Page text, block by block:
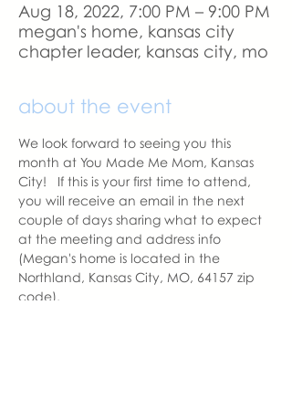
Aug 18, 2022, 7:00 PM – 9:00 PM
megan's home, kansas city
chapter leader, kansas city, mo
about the event
We look forward to seeing you this
month at You Made Me Mom, Kansas
City!   If this is your first time to attend,
you will receive an email in the next
couple of days sharing what to expect
at the meeting and address info
(Megan's home is located in the
Northland, Kansas City, MO, 64157 zip
code).